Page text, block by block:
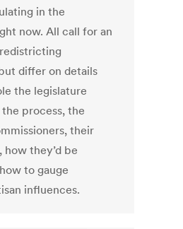
in the
now. All call for an
differ on details
the legislature
process, the
their
they’d be
to gauge
influences.